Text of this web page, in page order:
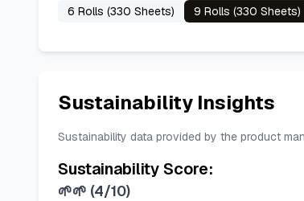
6 Rolls (330 Sheets) 9 Rolls (330 Sheets)
Sustainability Insights
Sustainability data provided by the product
Sustainability Score:
🌱🌱 (4/10)